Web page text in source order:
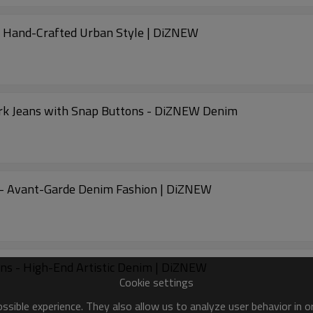
Crafted Urban Style | DiZNEW
Jeans with Snap Buttons - DiZNEW Denim
Garde Denim Fashion | DiZNEW
- High-End Artistic Denim | DiZNEW
Cookie settings
experience. They also allow us to analyze user behavior